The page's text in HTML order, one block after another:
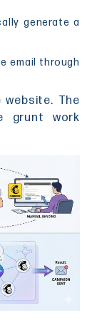
generate a
email through
The
grunt work